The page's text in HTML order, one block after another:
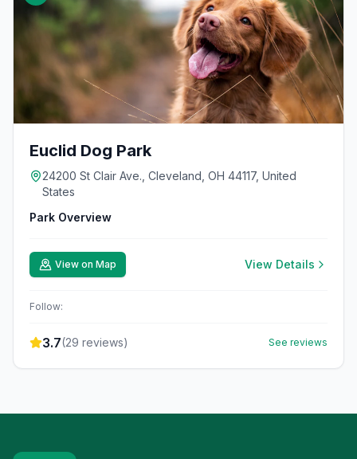
Euclid Dog Park
24200 St Clair Ave., Cleveland, OH 44117, United
States
Park Overview
View on Map View Details
Follow:
3.7(29 reviews) See reviews